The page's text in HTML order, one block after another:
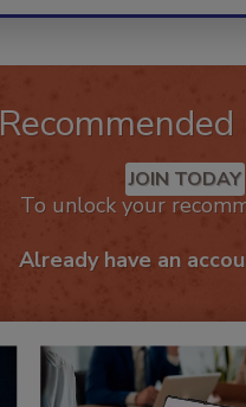
JOIN TODAY
To unlock your
Already have an